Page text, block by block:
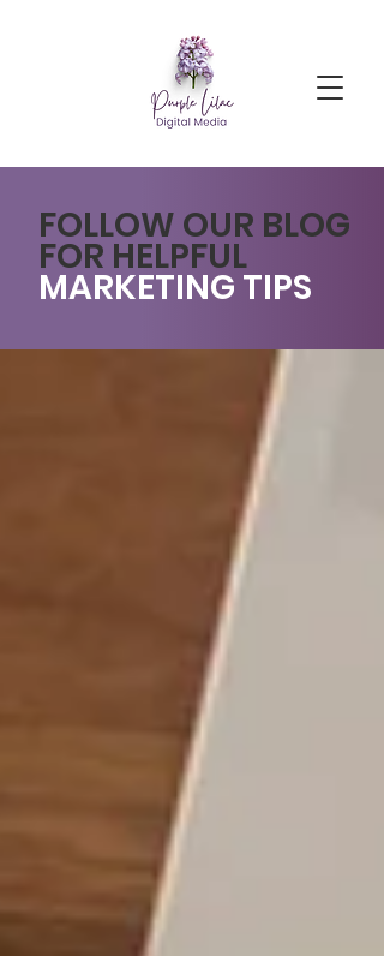
FOLLOW OUR BLOG
FOR HELPFUL
MARKETING TIPS